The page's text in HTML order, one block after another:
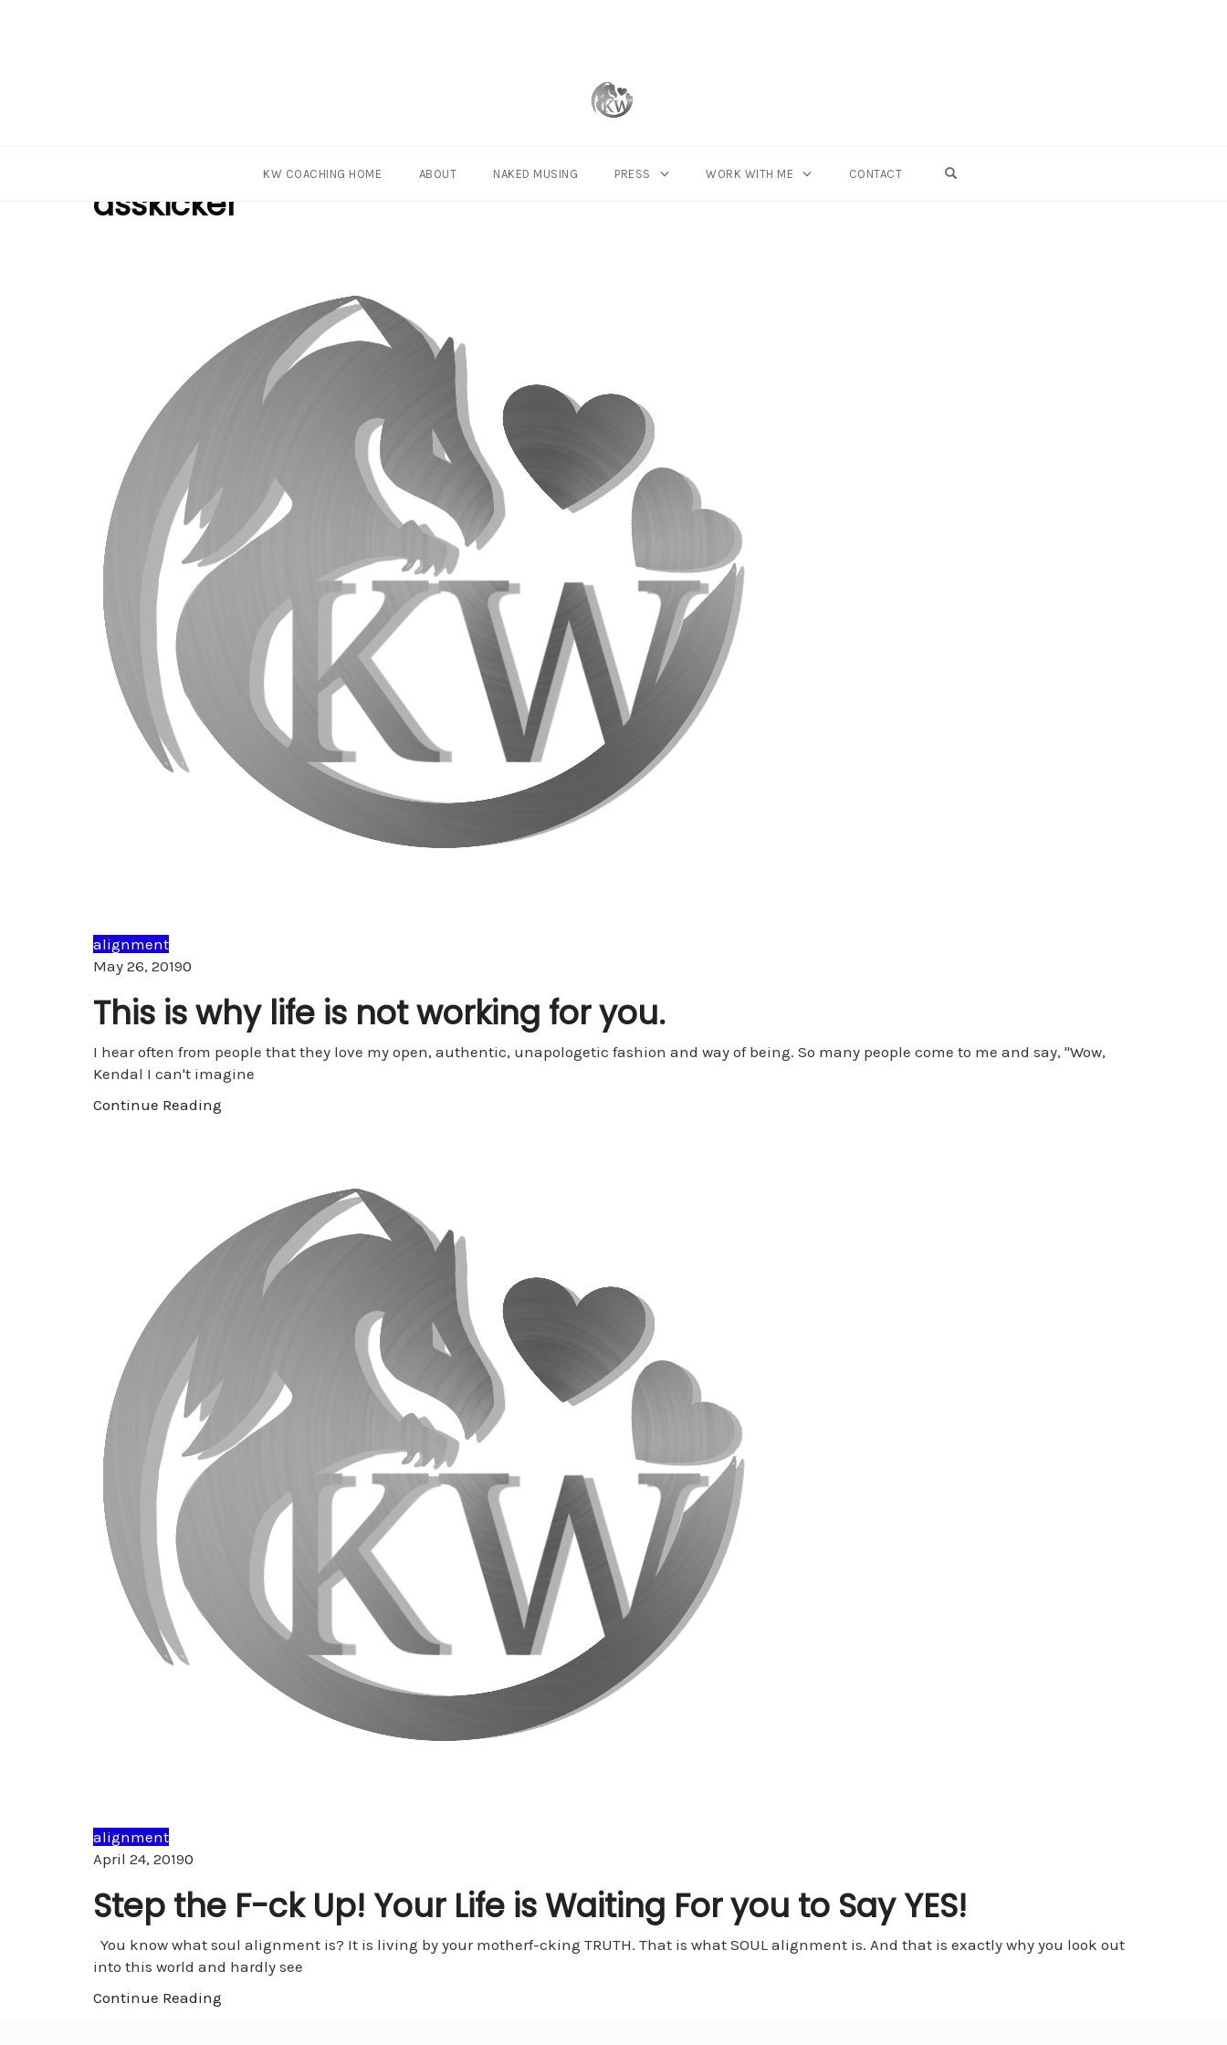
KW COACHING HOME ABOUT NAKED MUSING PRESS WORK WITH ME CONTACT
asskicker
alignment
May 26, 20190
This is why life is not working for you.
I hear often from people that they love my open, authentic, unapologetic fashion and way of being. So many people come to me and say, "Wow,
Kendal I can't imagine
Continue Reading
alignment
April 24, 20190
Step the F-ck Up! Your Life is Waiting For you to Say YES!
You know what soul alignment is? It is living by your motherf-cking TRUTH. That is what SOUL alignment is. And that is exactly why you look out
into this world and hardly see
Continue Reading